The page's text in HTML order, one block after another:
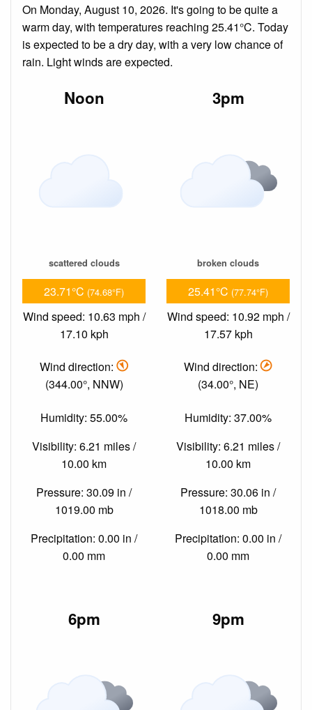
On Monday, August 10, 2026. It's going to be quite a
warm day, with temperatures reaching 25.41°C. Today
is expected to be a dry day, with a very low chance of
rain. Light winds are expected.
Noon
scattered clouds
23.71°C (74.68°F)
Wind speed: 10.63 mph /
17.10 kph
Wind direction:
(344.00°, NNW)
Humidity: 55.00%
Visibility: 6.21 miles /
10.00 km
Pressure: 30.09 in /
1019.00 mb
Precipitation: 0.00 in /
0.00 mm
3pm
broken clouds
25.41°C (77.74°F)
Wind speed: 10.92 mph /
17.57 kph
Wind direction:
(34.00°, NE)
Humidity: 37.00%
Visibility: 6.21 miles /
10.00 km
Pressure: 30.06 in /
1018.00 mb
Precipitation: 0.00 in /
0.00 mm
6pm 9pm